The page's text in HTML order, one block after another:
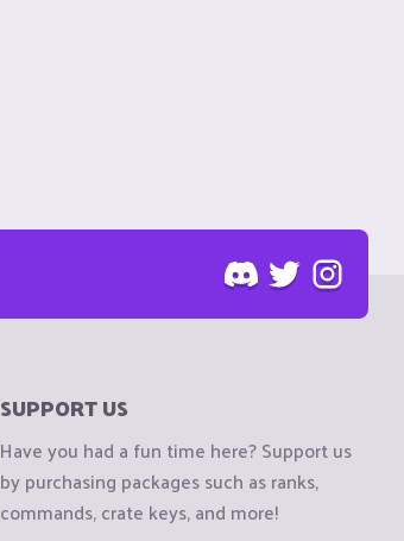
SUPPORT US
Have you had a fun time here? Support us
by purchasing packages such as ranks,
commands, crate keys, and more!